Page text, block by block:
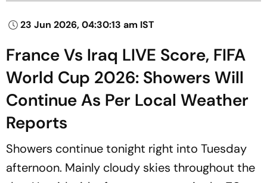
23 Jun 2026, 04:30:13 am IST
France Vs Iraq LIVE Score, FIFA
World Cup 2026: Showers Will
Continue As Per Local Weather
Reports
Showers continue tonight right into Tuesday
afternoon. Mainly cloudy skies throughout the